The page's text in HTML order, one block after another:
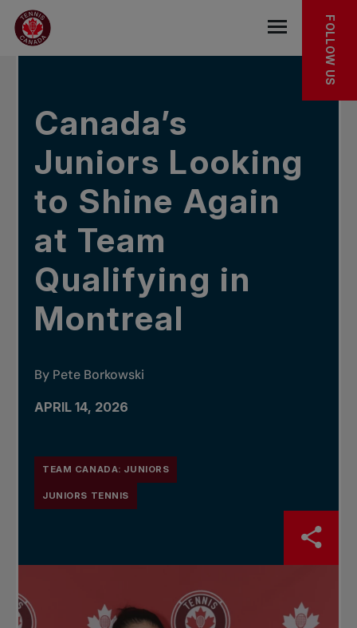
Skip to main menu
Skip to main content
Skip to footer
IN THE NEWS
Open the
FOLLOW US
Canada’s
Juniors Looking
to Shine Again
at Team
Qualifying in
Montreal
By Pete Borkowski
APRIL 14, 2026
TEAM CANADA: JUNIORS
JUNIORS TENNIS